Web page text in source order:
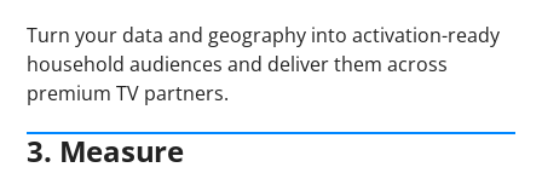
Turn your data and geography into activation-ready
household audiences and deliver them across
premium TV partners.
3. Measure